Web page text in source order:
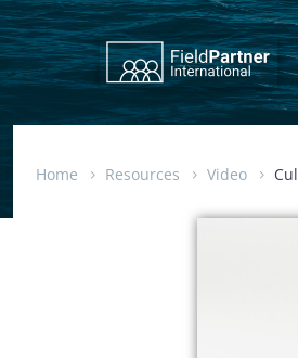
Home Resources Video